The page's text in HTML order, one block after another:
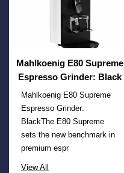
Mahlkoenig E80 Supreme
Espresso Grinder: Black
Mahlkoenig E80 Supreme
Espresso Grinder:
BlackThe E80 Supreme
sets the new benchmark in
premium espr
View All